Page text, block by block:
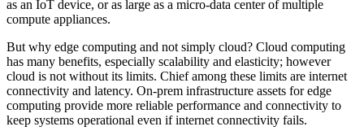
as an IoT device, or as large as a micro-data center of multiple
compute appliances.
But why edge computing and not simply cloud? Cloud computing
has many benefits, especially scalability and elasticity; however
cloud is not without its limits. Chief among these limits are internet
connectivity and latency. On-prem infrastructure assets for edge
computing provide more reliable performance and connectivity to
keep systems operational even if internet connectivity fails.